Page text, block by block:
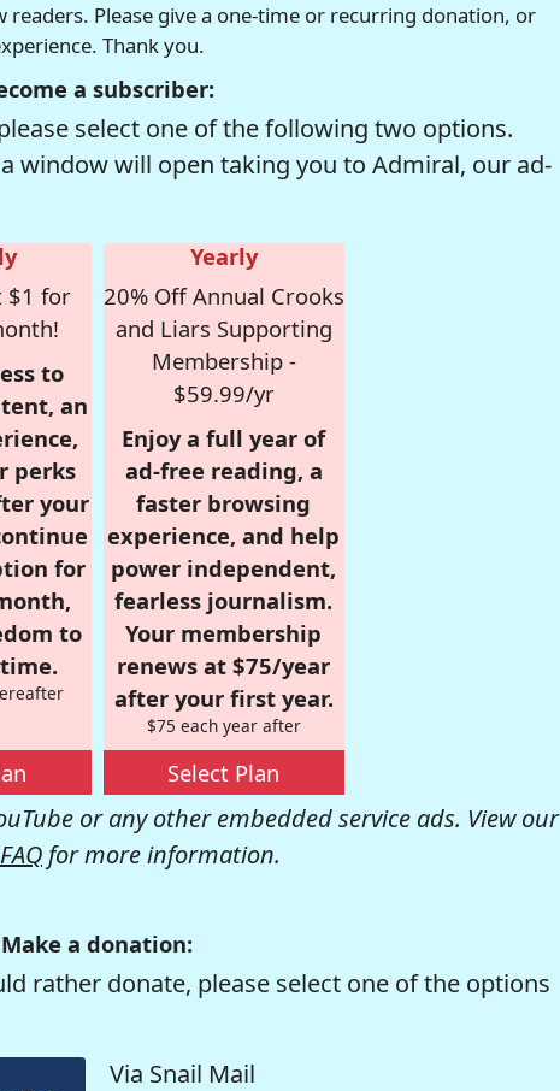
Please give a one-time or recurring donation, or
Thank you.
a subscriber:
select one of the following two options.
window will open taking you to Admiral, our ad-
$1 for
to
an
perks
your
for
to
Yearly
20% Off Annual Crooks
and Liars Supporting
Membership -
$59.99/yr
Enjoy a full year of
ad-free reading, a
faster browsing
experience, and help
power independent,
fearless journalism.
Your membership
renews at $75/year
after your first year.
$75 each year after
Select Plan
or any other embedded service ads. View our
for more information.
Make a donation:
rather donate, please select one of the options
Via Snail Mail